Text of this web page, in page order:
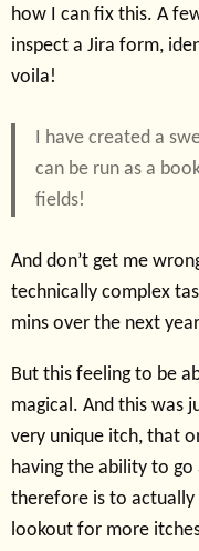
how I can fix this. A
inspect a Jira form,
voila!
I have created a
can be run as a
fields!
And don’t get me
technically complex
mins over the next
But this feeling to be
magical. And this was
very unique itch, that
having the ability to
therefore is to actually
lookout for more